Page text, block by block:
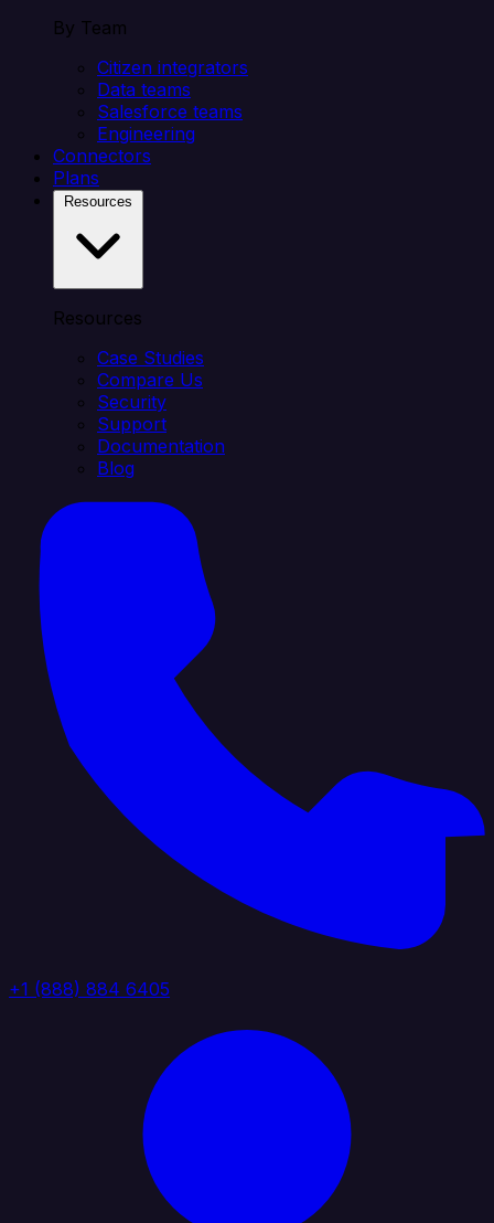
By Team
Citizen integrators
Data teams
Salesforce teams
Engineering
Connectors
Plans
Resources
Case Studies
Compare Us
Security
Support
Documentation
Blog
+1 (888) 884 6405